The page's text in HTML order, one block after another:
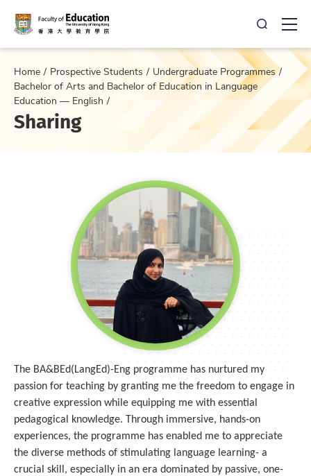
Open
Home Prospective Students
Undergraduate Programmes
Bachelor of Arts and Bachelor of Education in Language
Education — English
Sharing
The BA&BEd(LangEd)-Eng programme has nurtured my
passion for teaching by granting me the freedom to engage in
creative expression while equipping me with essential
pedagogical knowledge. Through immersive, hands-on
experiences, the programme has enabled me to appreciate
the diverse methods of stimulating language learning- a
crucial skill, especially in an era dominated by passive, one-